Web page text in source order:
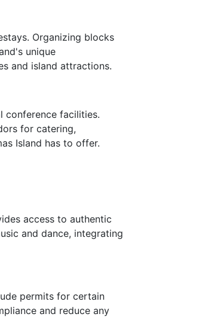
Organizing blocks
unique
and island attractions.
conference facilities.
for catering,
Island has to offer.
access to authentic
and dance, integrating
permits for certain
and reduce any